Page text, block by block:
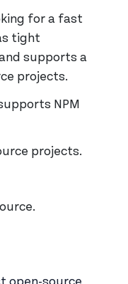
for a fast
tight
supports a
projects.
NPM
projects.